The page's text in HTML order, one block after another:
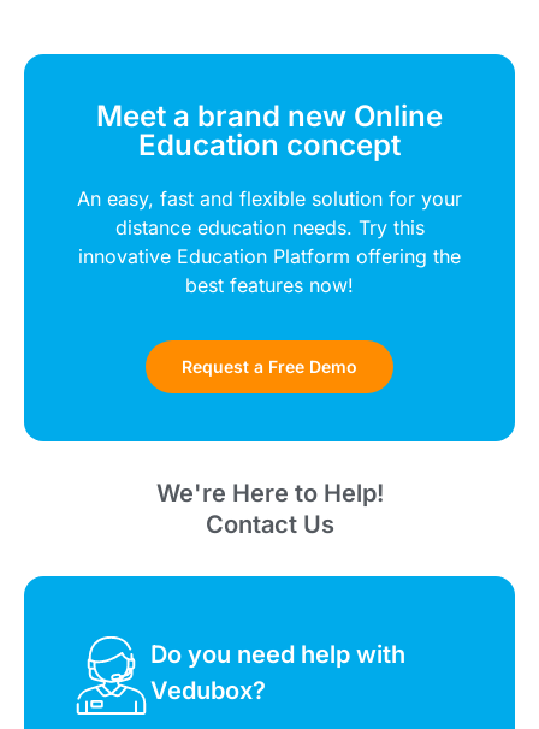
Meet a brand new Online
Education concept
An easy, fast and flexible solution for your
distance education needs. Try this
innovative Education Platform offering the
best features now!
Request a Free Demo
We're Here to Help!
Contact Us
Do you need help with
Vedubox?